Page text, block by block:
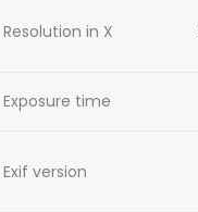
Resolution in X
Exposure time
Exif version